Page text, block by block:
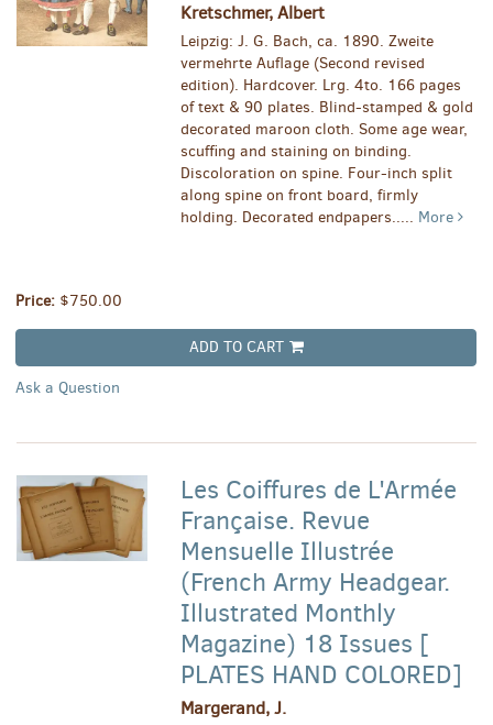
Kretschmer, Albert
Leipzig: J. G. Bach, ca. 1890. Zweite
vermehrte Auflage (Second revised
edition). Hardcover. Lrg. 4to. 166 pages
of text & 90 plates. Blind-stamped & gold
decorated maroon cloth. Some age wear,
scuffing and staining on binding.
Discoloration on spine. Four-inch split
along spine on front board, firmly
holding. Decorated endpapers..... More
Price: $750.00
ADD TO CART
Ask a Question
Les Coiffures de L'Armée
Française. Revue
Mensuelle Illustrée
(French Army Headgear.
Illustrated Monthly
Magazine) 18 Issues [
PLATES HAND COLORED]
Margerand, J.